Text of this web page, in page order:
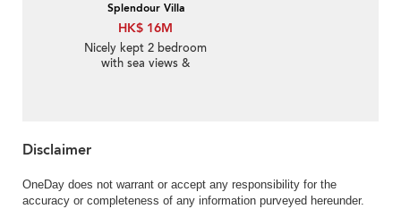
Splendour Villa
HK$ 16M
Nicely kept 2 bedroom
with sea views &
Disclaimer
OneDay does not warrant or accept any responsibility for the
accuracy or completeness of any information purveyed hereunder.